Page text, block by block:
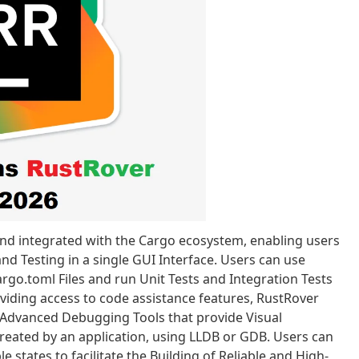
integrated with the Cargo ecosystem, enabling users
Testing in a single GUI Interface. Users can use
Files and run Unit Tests and Integration Tests
access to code assistance features, RustRover
Debugging Tools that provide Visual
by an application, using LLDB or GDB. Users can